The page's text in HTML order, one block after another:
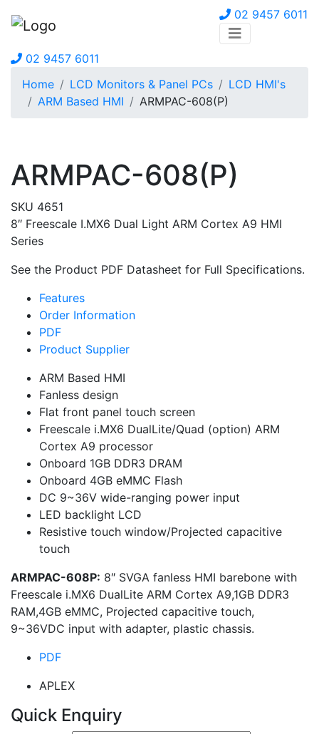
02 9457 6011
02 9457 6011
Home
LCD Monitors & Panel PCs
LCD HMI's
ARM Based HMI
ARMPAC-608(P)
ARMPAC-608(P)
SKU 4651
8″ Freescale I.MX6 Dual Light ARM Cortex A9 HMI
Series
See the Product PDF Datasheet for Full Specifications.
Features
Order Information
PDF
Product Supplier
ARM Based HMI
Fanless design
Flat front panel touch screen
Freescale i.MX6 DualLite/Quad (option) ARM
Cortex A9 processor
Onboard 1GB DDR3 DRAM
Onboard 4GB eMMC Flash
DC 9~36V wide-ranging power input
LED backlight LCD
Resistive touch window/Projected capacitive
touch
ARMPAC-608P: 8″ SVGA fanless HMI barebone with
Freescale i.MX6 DualLite ARM Cortex A9,1GB DDR3
RAM,4GB eMMC, Projected capacitive touch,
9~36VDC input with adapter, plastic chassis.
PDF
APLEX
Quick Enquiry